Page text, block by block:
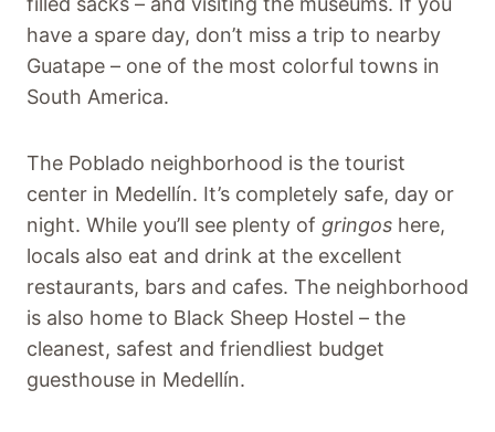
have a spare day, don’t miss a trip to nearby
Guatape – one of the most colorful towns in
South America.
The Poblado neighborhood is the tourist
center in Medellín. It’s completely safe, day or
night. While you’ll see plenty of gringos here,
locals also eat and drink at the excellent
restaurants, bars and cafes. The neighborhood
is also home to Black Sheep Hostel – the
cleanest, safest and friendliest budget
guesthouse in Medellín.